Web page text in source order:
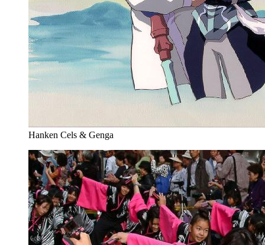
Hanken Cels & Genga